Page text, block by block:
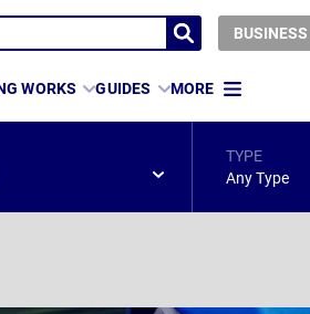
BUSINESS
WORKS GUIDES MORE
TYPE
Any Type